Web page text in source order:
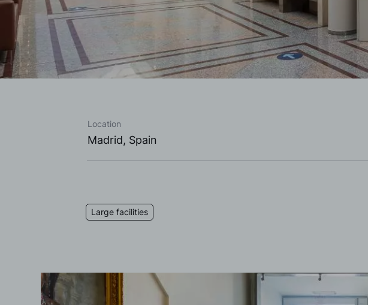
Location
Madrid, Spain
Large facilities